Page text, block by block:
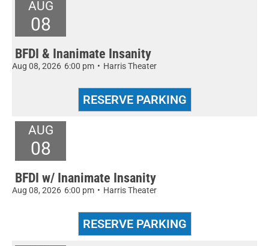
AUG
08
BFDI & Inanimate Insanity
Aug 08, 2026 6:00 pm • Harris Theater
AUG
08
BFDI w/ Inanimate Insanity
Aug 08, 2026 6:00 pm • Harris Theater